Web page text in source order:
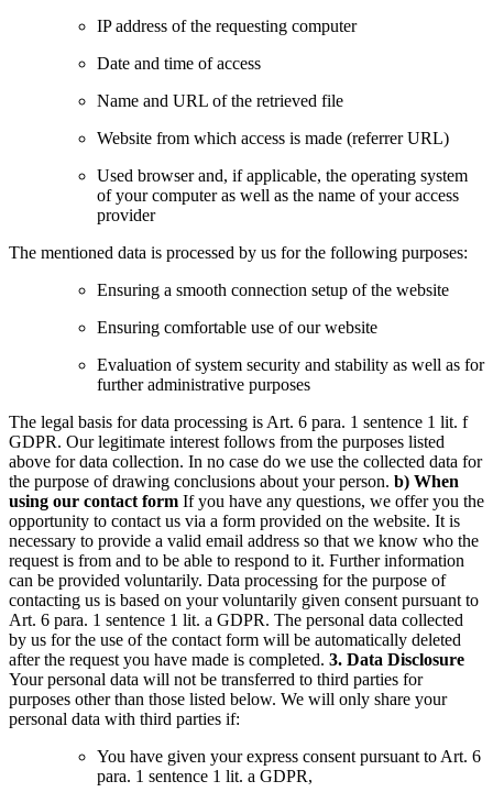
IP address of the requesting computer
Date and time of access
Name and URL of the retrieved file
Website from which access is made (referrer URL)
Used browser and, if applicable, the operating system
of your computer as well as the name of your access
provider
The mentioned data is processed by us for the following purposes:
Ensuring a smooth connection setup of the website
Ensuring comfortable use of our website
Evaluation of system security and stability as well as for
further administrative purposes
The legal basis for data processing is Art. 6 para. 1 sentence 1 lit. f
GDPR. Our legitimate interest follows from the purposes listed
above for data collection. In no case do we use the collected data for
the purpose of drawing conclusions about your person. b) When
using our contact form If you have any questions, we offer you the
opportunity to contact us via a form provided on the website. It is
necessary to provide a valid email address so that we know who the
request is from and to be able to respond to it. Further information
can be provided voluntarily. Data processing for the purpose of
contacting us is based on your voluntarily given consent pursuant to
Art. 6 para. 1 sentence 1 lit. a GDPR. The personal data collected
by us for the use of the contact form will be automatically deleted
after the request you have made is completed. 3. Data Disclosure
Your personal data will not be transferred to third parties for
purposes other than those listed below. We will only share your
personal data with third parties if:
You have given your express consent pursuant to Art. 6
para. 1 sentence 1 lit. a GDPR,